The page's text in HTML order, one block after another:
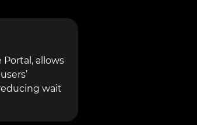
allows
wait